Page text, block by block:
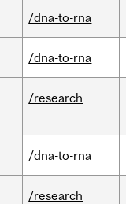
/dna-to-rna
/dna-to-rna
/research
/dna-to-rna
/research